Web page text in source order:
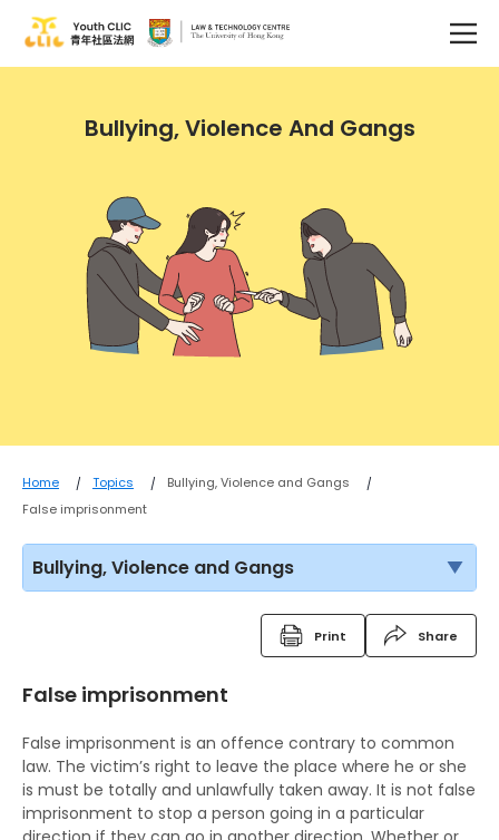
Bullying, Violence And Gangs
Home Topics
Bullying, Violence and Gangs
False imprisonment
Bullying, Violence and Gangs
Print Share
False imprisonment
False imprisonment is an offence contrary to common
law. The victim’s right to leave the place where he or she
is must be totally and unlawfully taken away. It is not false
imprisonment to stop a person going in a particular